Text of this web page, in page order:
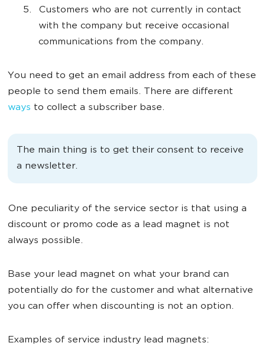
Customers who are not currently in contact
with the company but receive occasional
communications from the company.
You need to get an email address from each of these
people to send them emails. There are different
ways to collect a subscriber base.
The main thing is to get their consent to receive
a newsletter.
One peculiarity of the service sector is that using a
discount or promo code as a lead magnet is not
always possible.
Base your lead magnet on what your brand can
potentially do for the customer and what alternative
you can offer when discounting is not an option.
Examples of service industry lead magnets: